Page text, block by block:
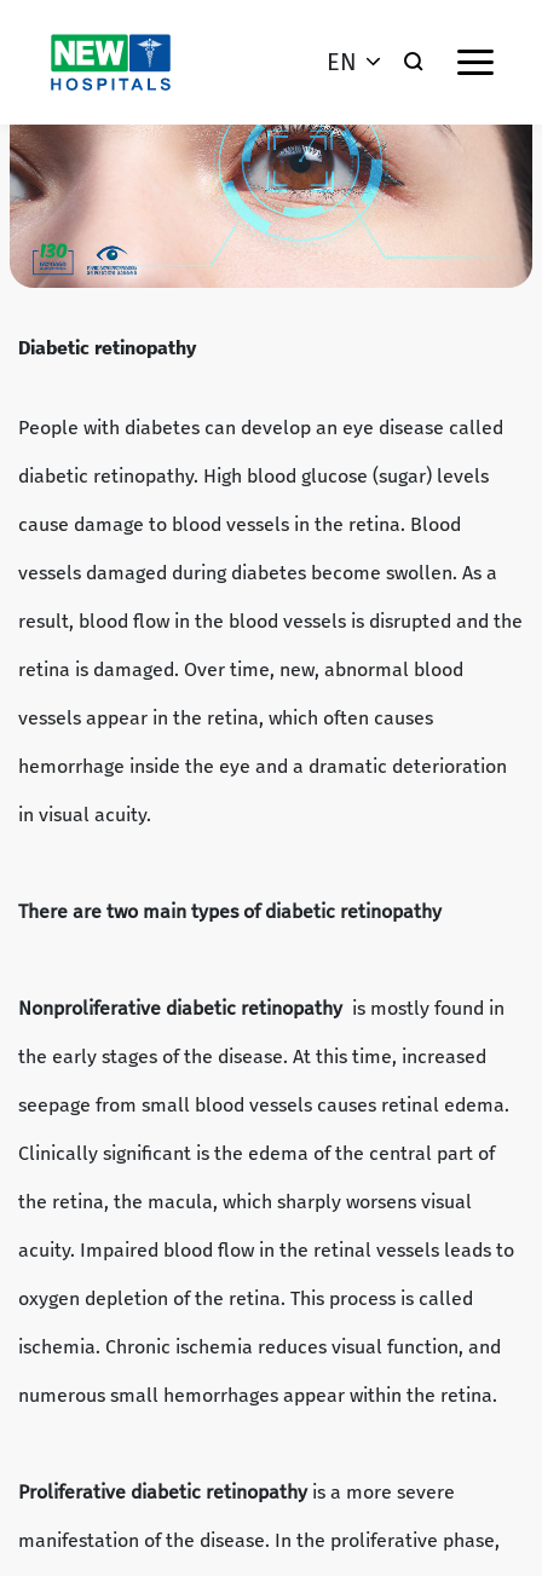
EN
Diabetic retinopathy
People with diabetes can develop an eye disease called
diabetic retinopathy. High blood glucose (sugar) levels
cause damage to blood vessels in the retina. Blood
vessels damaged during diabetes become swollen. As a
result, blood flow in the blood vessels is disrupted and the
retina is damaged. Over time, new, abnormal blood
vessels appear in the retina, which often causes
hemorrhage inside the eye and a dramatic deterioration
in visual acuity.
There are two main types of diabetic retinopathy
Nonproliferative diabetic retinopathyis mostly found in
the early stages of the disease. At this time, increased
seepage from small blood vessels causes retinal edema.
Clinically significant is the edema of the central part of
the retina, the macula, which sharply worsens visual
acuity. Impaired blood flow in the retinal vessels leads to
oxygen depletion of the retina. This process is called
ischemia. Chronic ischemia reduces visual function, and
numerous small hemorrhages appear within the retina.
Proliferative diabetic retinopathyis a more severe
manifestation of the disease. In the proliferative phase,